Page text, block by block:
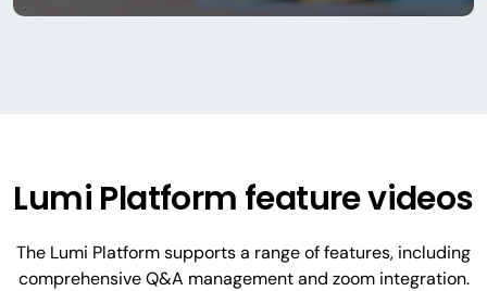
Lumi Platform feature videos
The Lumi Platform supports a range of features, including
comprehensive Q&A management and zoom integration.